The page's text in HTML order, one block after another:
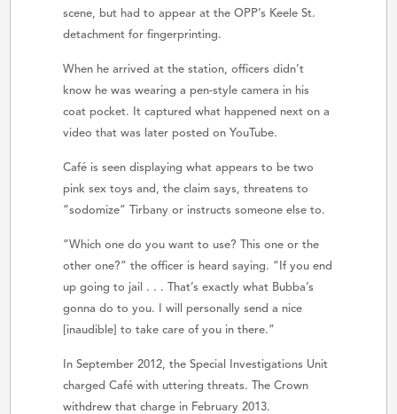
scene, but had to appear at the OPP’s Keele St.
detachment for fingerprinting.
When he arrived at the station, officers didn’t
know he was wearing a pen-style camera in his
coat pocket. It captured what happened next on a
video that was later posted on YouTube.
Café is seen displaying what appears to be two
pink sex toys and, the claim says, threatens to
“sodomize” Tirbany or instructs someone else to.
“Which one do you want to use? This one or the
other one?” the officer is heard saying. “If you end
up going to jail . . . That’s exactly what Bubba’s
gonna do to you. I will personally send a nice
[inaudible] to take care of you in there.”
In September 2012, the Special Investigations Unit
charged Café with uttering threats. The Crown
withdrew that charge in February 2013.